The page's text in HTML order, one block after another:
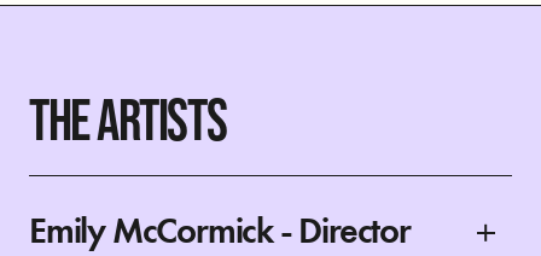
THE ARTISTS
Emily McCormick - Director